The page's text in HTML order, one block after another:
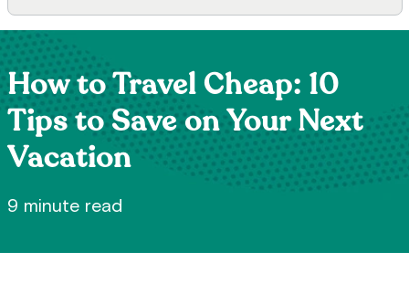
How to Travel Cheap: 10
Tips to Save on Your Next
Vacation
9 minute read